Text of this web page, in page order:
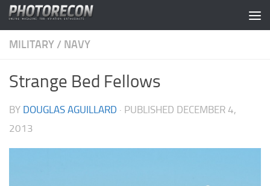
Skip to content
MILITARY / NAVY
Strange Bed Fellows
BY DOUGLAS AGUILLARD · PUBLISHED DECEMBER 4,
2013